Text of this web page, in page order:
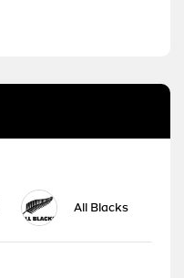
All Blacks